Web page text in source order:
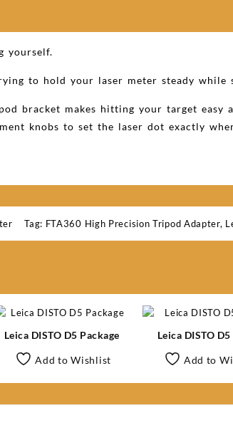
yourself.
to hold your laser meter steady while
bracket makes hitting your target easy
knobs to set the laser dot exactly
Tag: FTA360 High Precision Tripod Adapter,
Leica DISTO D5 Package
Add to Wishlist
Leica DISTO
Add to